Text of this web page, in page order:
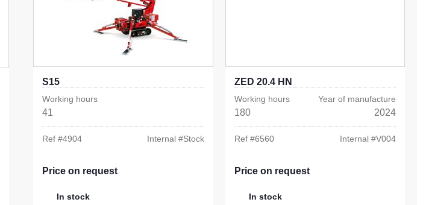
S15
Working hours
41
Ref #4904 Internal #Stock
Price on request
In stock
ZED 20.4 HN
Working hours
180
Year of manufacture
2024
Ref #6560 Internal #V004
Price on request
In stock